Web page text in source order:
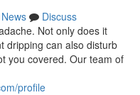
News
Discuss
Not only does it
dripping can also disturb
you covered. Our team of
profile